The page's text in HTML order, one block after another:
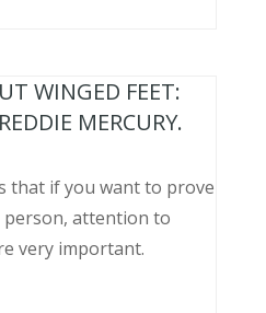
WINGED FEET:
MERCURY.
that if you want to prove
person, attention to
very important.